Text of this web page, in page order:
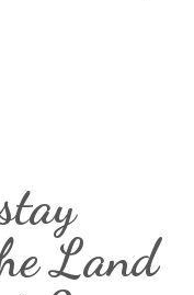
Land